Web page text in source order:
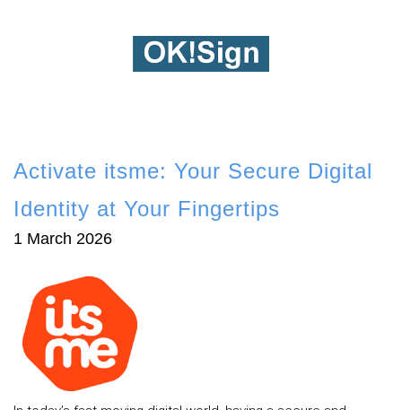
Activate itsme: Your Secure Digital
Identity at Your Fingertips
1 March 2026